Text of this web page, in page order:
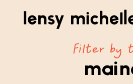
Filter by